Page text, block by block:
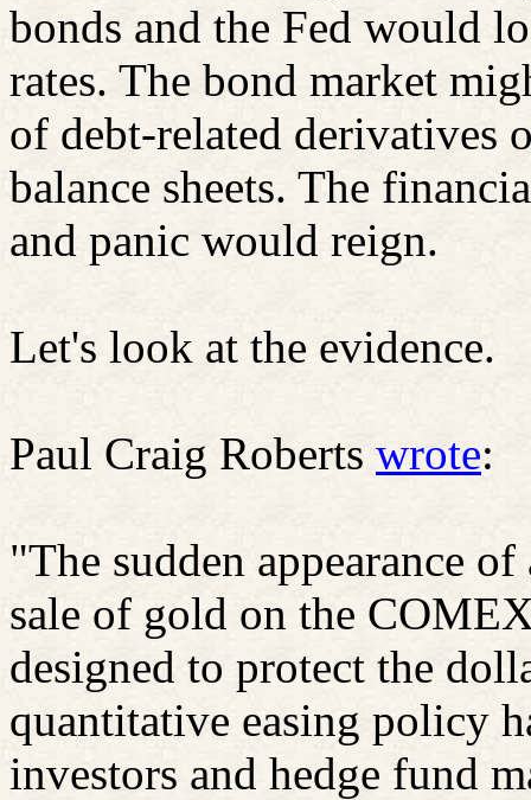
bonds and the Fed would
rates. The bond market
of debt-related derivatives
balance sheets. The
and panic would reign.
Let's look at the evidence.
Paul Craig Roberts wrote:
"The sudden appearance
sale of gold on the
designed to protect the
quantitative easing policy
investors and hedge fund